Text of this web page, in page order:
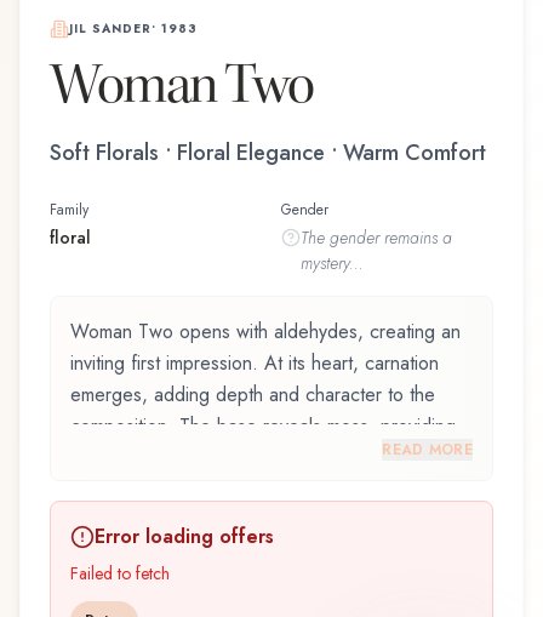
JIL SANDER• 1983
Woman Two
Soft Florals • Floral Elegance • Warm Comfort
Family
floral
Gender
The genderremains a
mystery...
Woman Two opens with aldehydes, creating an
inviting first impression. At its heart, carnation
emerges, adding depth and character to the
composition. The base reveals moss, providing
an exquisite fragrance belonging to the floral
family. This scent captures attention with its
carefully composed layers, designed to evolve
READ MORE
Error loading offers
Failed to fetch